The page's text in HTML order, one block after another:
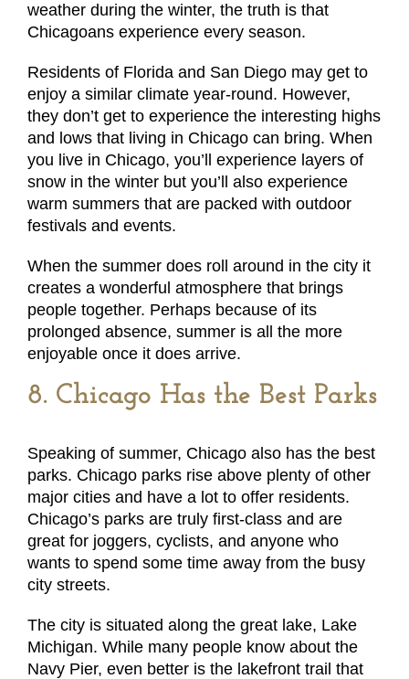
weather during the winter, the truth is that
Chicagoans experience every season.
Residents of Florida and San Diego may get to
enjoy a similar climate year-round. However,
they don’t get to experience the interesting highs
and lows that living in Chicago can bring. When
you live in Chicago, you’ll experience layers of
snow in the winter but you’ll also experience
warm summers that are packed with outdoor
festivals and events.
When the summer does roll around in the city it
creates a wonderful atmosphere that brings
people together. Perhaps because of its
prolonged absence, summer is all the more
enjoyable once it does arrive.
8. Chicago Has the Best Parks
Speaking of summer, Chicago also has the best
parks. Chicago parks rise above plenty of other
major cities and have a lot to offer residents.
Chicago’s parks are truly first-class and are
great for joggers, cyclists, and anyone who
wants to spend some time away from the busy
city streets.
The city is situated along the great lake, Lake
Michigan. While many people know about the
Navy Pier, even better is the lakefront trail that